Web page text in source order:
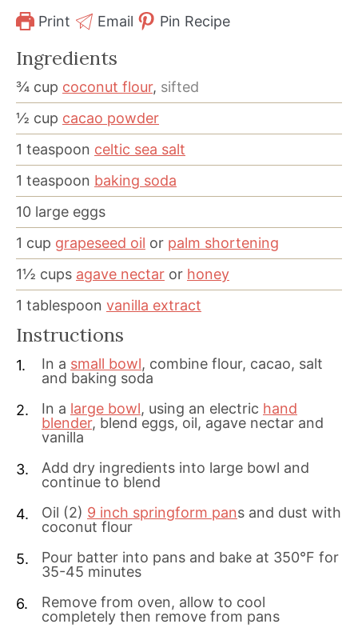
Print Email Pin Recipe
Ingredients
¾ cup coconut flour, sifted
½ cup cacao powder
1 teaspoon celtic sea salt
1 teaspoon baking soda
10 large eggs
1 cup grapeseed oil or palm shortening
1½ cups agave nectar or honey
1 tablespoon vanilla extract
Instructions
In a small bowl, combine flour, cacao, salt
and baking soda
In a large bowl, using an electric hand
blender, blend eggs, oil, agave nectar and
vanilla
Add dry ingredients into large bowl and
continue to blend
Oil (2) 9 inch springform pans and dust with
coconut flour
Pour batter into pans and bake at 350°F for
35-45 minutes
Remove from oven, allow to cool
completely then remove from pans